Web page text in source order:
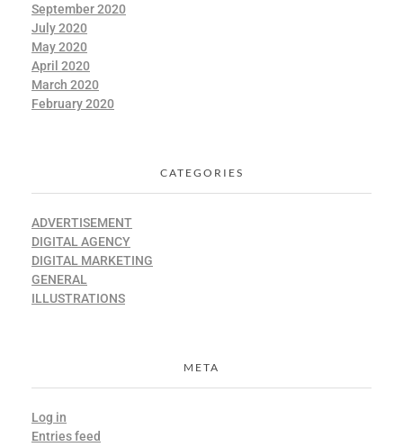
September 2020
July 2020
May 2020
April 2020
March 2020
February 2020
CATEGORIES
ADVERTISEMENT
DIGITAL AGENCY
DIGITAL MARKETING
GENERAL
ILLUSTRATIONS
META
Log in
Entries feed